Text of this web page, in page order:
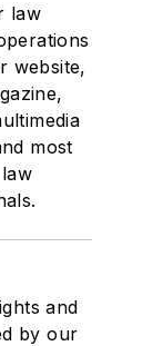
law
website,
most
and
by our